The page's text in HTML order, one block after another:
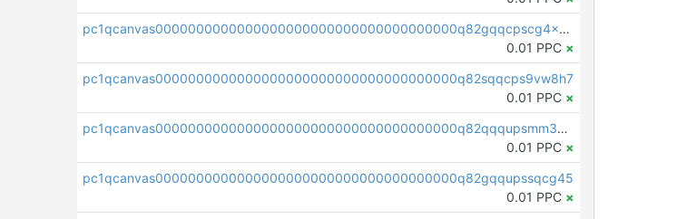
pc1qcanvas0000000000000000000000000000000000000q82gqqcpscg4x20
0.01 PPC ×
pc1qcanvas0000000000000000000000000000000000000q82sqqcps9vw8h7
0.01 PPC ×
pc1qcanvas0000000000000000000000000000000000000q82qqqupsmm3s7m
0.01 PPC ×
pc1qcanvas0000000000000000000000000000000000000q82gqqupssqcg45
0.01 PPC ×